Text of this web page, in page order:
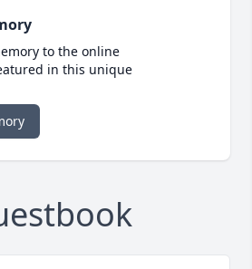
to the online
in this unique